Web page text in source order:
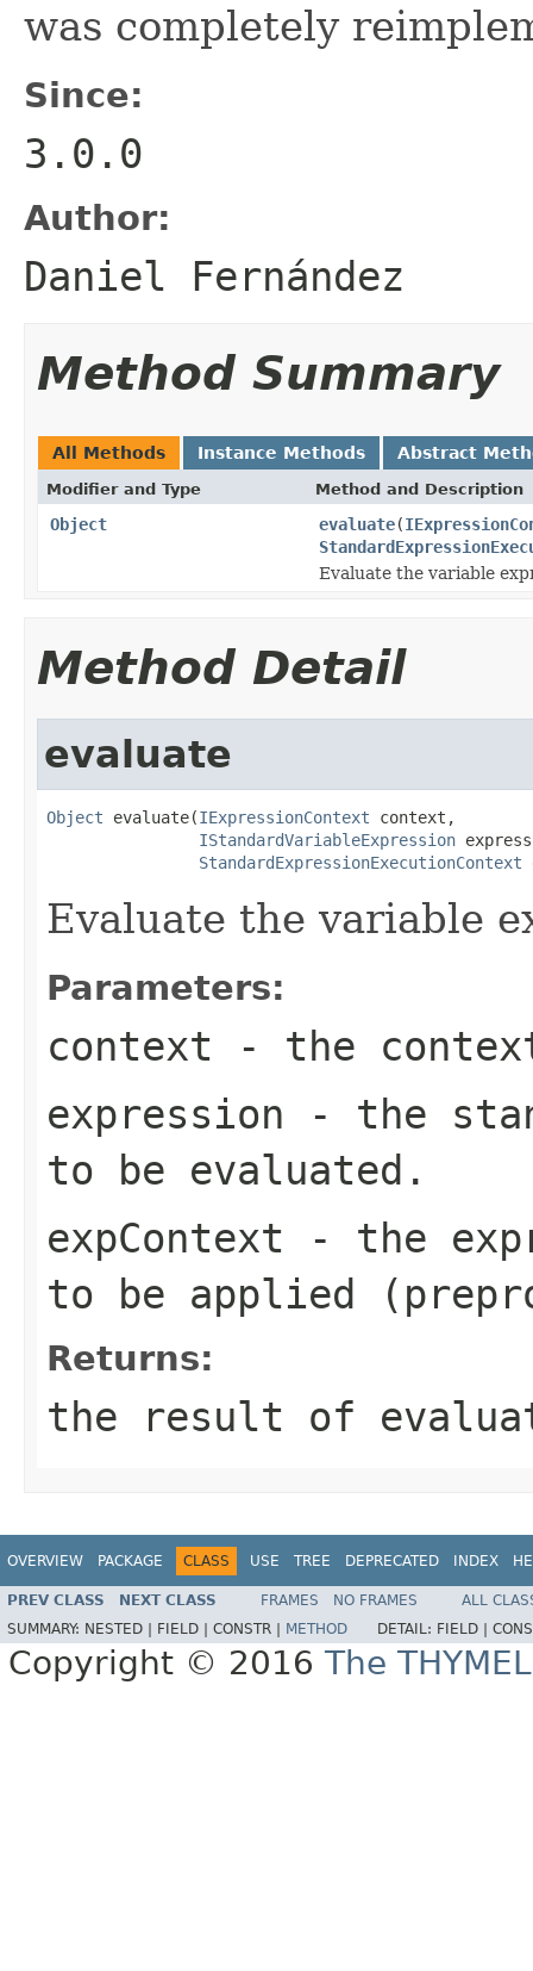
was completely
Since:
3.0.0
Author:
Daniel Fernández
Method Summary
All Methods Instance Methods Abstract
Modifier and Type Method and Description
Object evaluate(
Evaluate the variable
Method Detail
evaluate
Object evaluate(IExpressionContext context,
IStandardVariableExpression
StandardExpressionExecutionContext
Evaluate the variable
Parameters:
context - the
expression - the
to be evaluated.
expContext - the
to be applied
Returns:
the result of
OVERVIEW PACKAGE CLASS USE TREE DEPRECATED INDEX
PREV CLASS NEXT CLASS FRAMES NO FRAMES
ALL
SUMMARY: NESTED | FIELD | CONSTR | METHOD DETAIL: FIELD |
Copyright © 2016 The